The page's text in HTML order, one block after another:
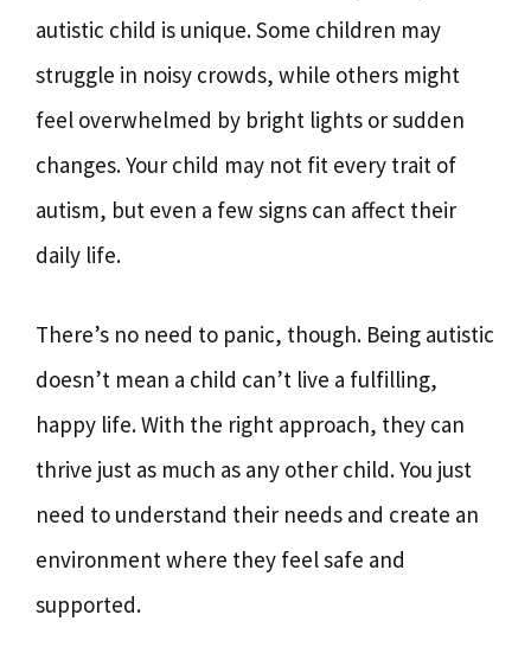
autistic child is unique. Some children may
struggle in noisy crowds, while others might
feel overwhelmed by bright lights or sudden
changes. Your child may not fit every trait of
autism, but even a few signs can affect their
daily life.
There’s no need to panic, though. Being autistic
doesn’t mean a child can’t live a fulfilling,
happy life. With the right approach, they can
thrive just as much as any other child. You just
need to understand their needs and create an
environment where they feel safe and
supported.